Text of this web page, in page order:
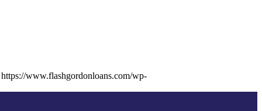
https://www.flashgordonloans.com/wp-